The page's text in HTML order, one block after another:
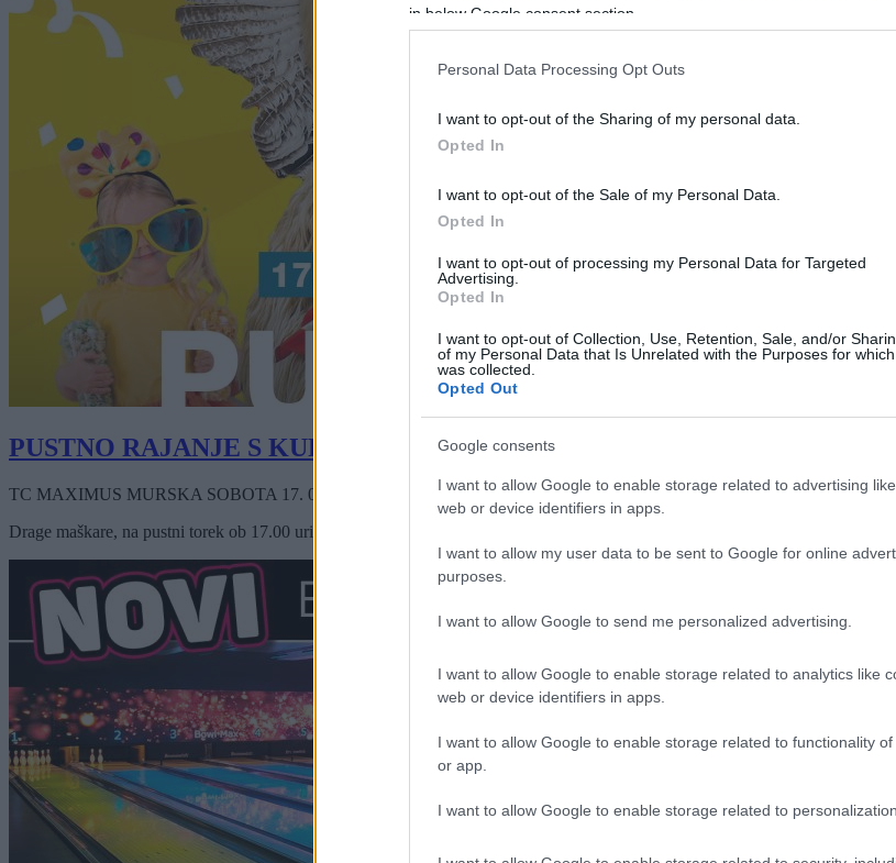
in below Google consent section.
Personal Data Processing Opt Outs
I want to opt-out of the Sharing of my personal data.
Opted In
I want to opt-out of the Sale of my Personal Data.
Opted In
I want to opt-out of processing my Personal Data for Targeted
Advertising.
Opted In
I want to opt-out of Collection, Use, Retention, Sale, and/or
of my Personal Data that Is Unrelated with the Purposes for
was collected.
Opted Out
Google consents
I want to allow Google to enable storage related to advertising
web or device identifiers in apps.
I want to allow my user data to be sent to Google for online
purposes.
I want to allow Google to send me personalized advertising.
I want to allow Google to enable storage related to analytics like
web or device identifiers in apps.
I want to allow Google to enable storage related to functionality
or app.
I want to allow Google to enable storage related to personalization.
PUSTNO RAJANJE S KURENTI
TC MAXIMUS MURSKA SOBOTA 17. 02. 2026
Drage maškare, na pustni torek ob 17.00 uri, vabljene v Maximus Murska Sobota, da skupaj s kurenti odženemo zimo in vse
Prijavi se na cajtng